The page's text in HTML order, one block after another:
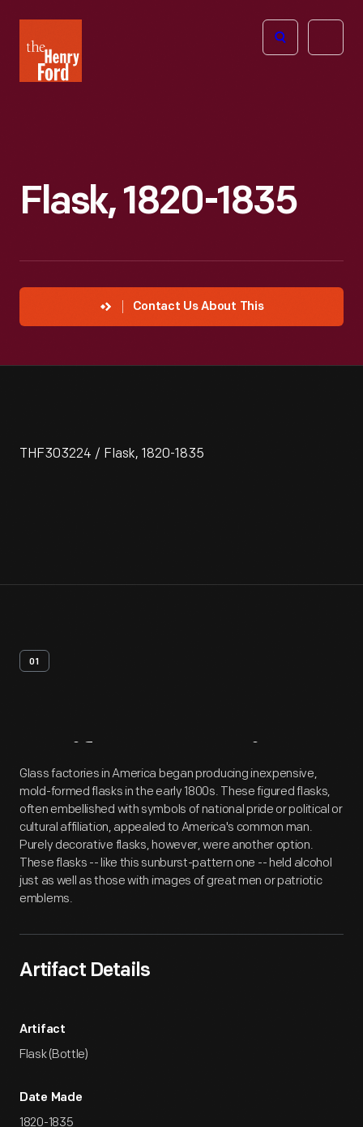
Henry
Ford
Open
Flask, 1820-1835
Contact Us About This
THF303224 / Flask, 1820-1835
01
Artifact Overview
Glass factories in America began producing inexpensive,
mold-formed flasks in the early 1800s. These figured flasks,
often embellished with symbols of national pride or political or
cultural affiliation, appealed to America's common man.
Purely decorative flasks, however, were another option.
These flasks -- like this sunburst-pattern one -- held alcohol
just as well as those with images of great men or patriotic
emblems.
Artifact Details
Artifact
Flask (Bottle)
Date Made
1820-1835